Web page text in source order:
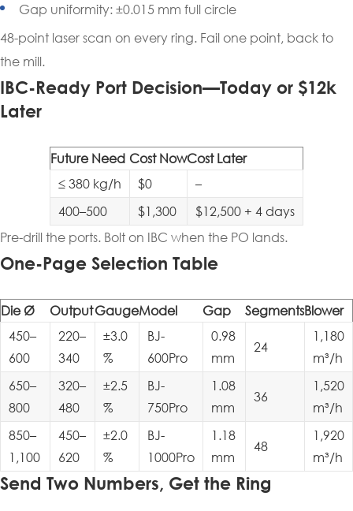
Gap uniformity: ±0.015 mm full circle
48-point laser scan on every ring. Fail one point, back to
the mill.
IBC-Ready Port Decision—Today or $12k
Later
Future Need Cost NowCost Later
≤ 380 kg/h
$0
–
400–500
$1,300
$12,500 + 4 days
Pre-drill the ports. Bolt on IBC when the PO lands.
One-Page Selection Table
Die Ø OutputGaugeModel Gap SegmentsBlower
450–
600
220–
340
±3.0
%
BJ-
600Pro
0.98
mm
24
1,180
m³/h
650–
800
320–
480
±2.5
%
BJ-
750Pro
1.08
mm
36
1,520
m³/h
850–
1,100
450–
620
±2.0
%
BJ-
1000Pro
1.18
mm
48
1,920
m³/h
Send Two Numbers, Get the Ring